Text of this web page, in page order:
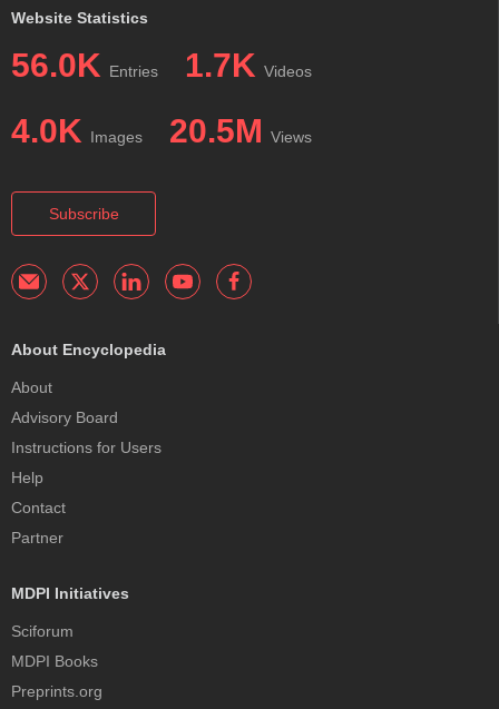
Website Statistics
56.0K Entries 1.7K Videos
4.0K Images 20.5M Views
Subscribe
About Encyclopedia
About
Advisory Board
Instructions for Users
Help
Contact
Partner
MDPI Initiatives
Sciforum
MDPI Books
Preprints.org